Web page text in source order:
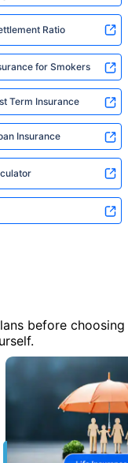
Ratio
for Smokers
Term Insurance
Insurance
before choosing